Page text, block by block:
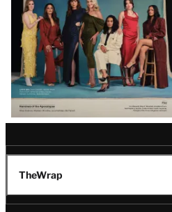
TheWrap